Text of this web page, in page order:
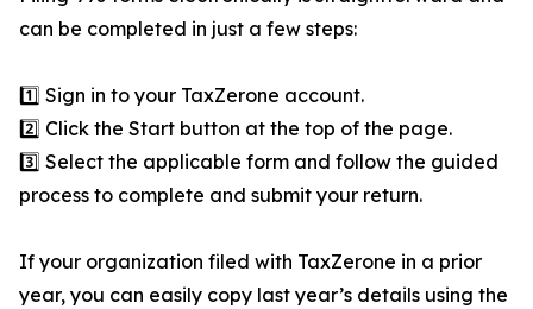
can be completed in just a few steps:
1️⃣ Sign in to your TaxZerone account.
2️⃣ Click the Start button at the top of the page.
3️⃣ Select the applicable form and follow the guided
process to complete and submit your return.
If your organization filed with TaxZerone in a prior
year, you can easily copy last year’s details using the